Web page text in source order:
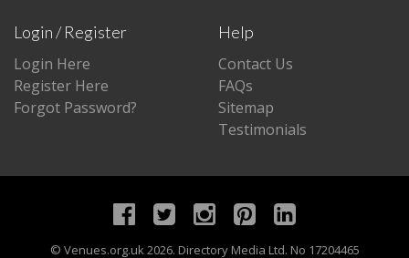
Login / Register
Login Here
Register Here
Forgot Password?
Help
Contact Us
FAQs
Sitemap
Testimonials
© Venues.org.uk2026. Directory Media Ltd. No 17204465